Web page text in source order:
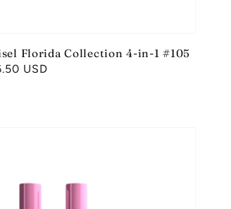
Florida Collection 4-in-1 #105
USD